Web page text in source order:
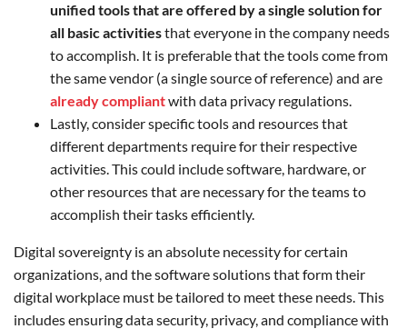
unified tools that are offered by a single solution for
all basic activitiesthat everyone in the company needs
to accomplish. It is preferable that the tools come from
the same vendor (a single source of reference) and are
already compliantwith data privacy regulations.
Lastly, consider specific tools and resources that
different departments require for their respective
activities. This could include software, hardware, or
other resources that are necessary for the teams to
accomplish their tasks efficiently.
Digital sovereignty is an absolute necessity for certain
organizations, and the software solutions that form their
digital workplace must be tailored to meet these needs. This
includes ensuring data security, privacy, and compliance with